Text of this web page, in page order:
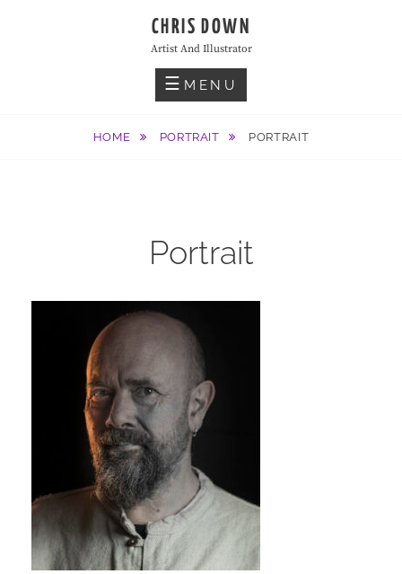
CHRIS DOWN
Artist And Illustrator
MENU
HOME PORTRAIT PORTRAIT
Portrait